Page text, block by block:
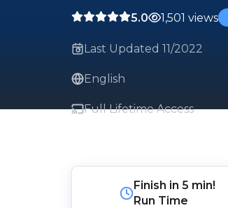
5.0 1,501 views
Last Updated 11/2022
English
Full Lifetime Access
Finish in 5 min!
Run Time